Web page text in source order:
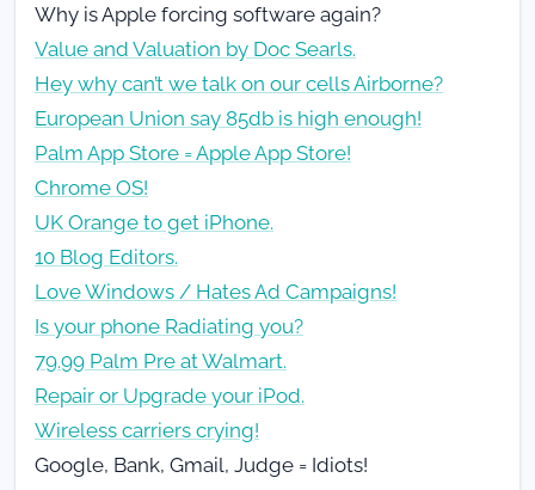
Why is Apple forcing software again?
Value and Valuation by Doc Searls.
Hey why can’t we talk on our cells Airborne?
European Union say 85db is high enough!
Palm App Store = Apple App Store!
Chrome OS!
UK Orange to get iPhone.
10 Blog Editors.
Love Windows / Hates Ad Campaigns!
Is your phone Radiating you?
79.99 Palm Pre at Walmart.
Repair or Upgrade your iPod.
Wireless carriers crying!
Google, Bank, Gmail, Judge = Idiots!